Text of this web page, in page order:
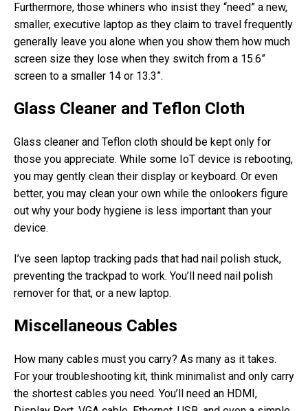
Furthermore, those whiners who insist they “need” a new,
smaller, executive laptop as they claim to travel frequently
generally leave you alone when you show them how much
screen size they lose when they switch from a 15.6”
screen to a smaller 14 or 13.3”.
Glass Cleaner and Teflon Cloth
Glass cleaner and Teflon cloth should be kept only for
those you appreciate. While some IoT device is rebooting,
you may gently clean their display or keyboard. Or even
better, you may clean your own while the onlookers figure
out why your body hygiene is less important than your
device.
I’ve seen laptop tracking pads that had nail polish stuck,
preventing the trackpad to work. You’ll need nail polish
remover for that, or a new laptop.
Miscellaneous Cables
How many cables must you carry? As many as it takes.
For your troubleshooting kit, think minimalist and only carry
the shortest cables you need. You’ll need an HDMI,